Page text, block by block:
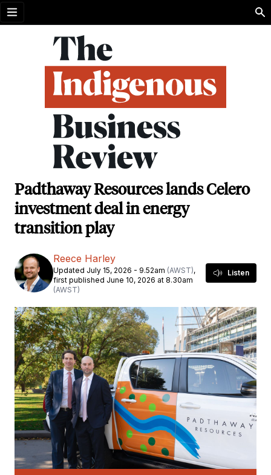
Open menu
Padthaway Resources lands Celero
investment deal in energy
transition play
Reece Harley
Updated July 15, 2026 - 9.52am (AWST),
first published June 10, 2026 at 8.30am
(AWST)
Listen